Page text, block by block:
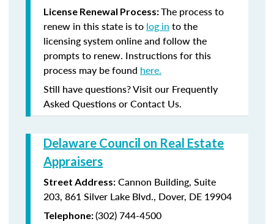
License Renewal Process:The process to
renew in this state is to log in to the
licensing system online and follow the
prompts to renew. Instructions for this
process may be found here.
Still have questions? Visit our Frequently
Asked Questions or Contact Us.
Delaware Council on Real Estate
Appraisers
Street Address: Cannon Building, Suite
203, 861 Silver Lake Blvd., Dover, DE 19904
Telephone:(302) 744-4500